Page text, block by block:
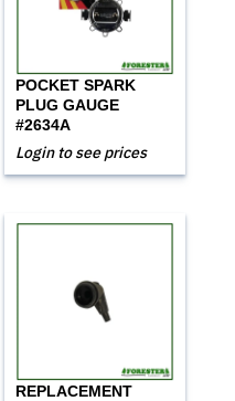
POCKET SPARK
PLUG GAUGE
#2634A
Login to see prices
REPLACEMENT